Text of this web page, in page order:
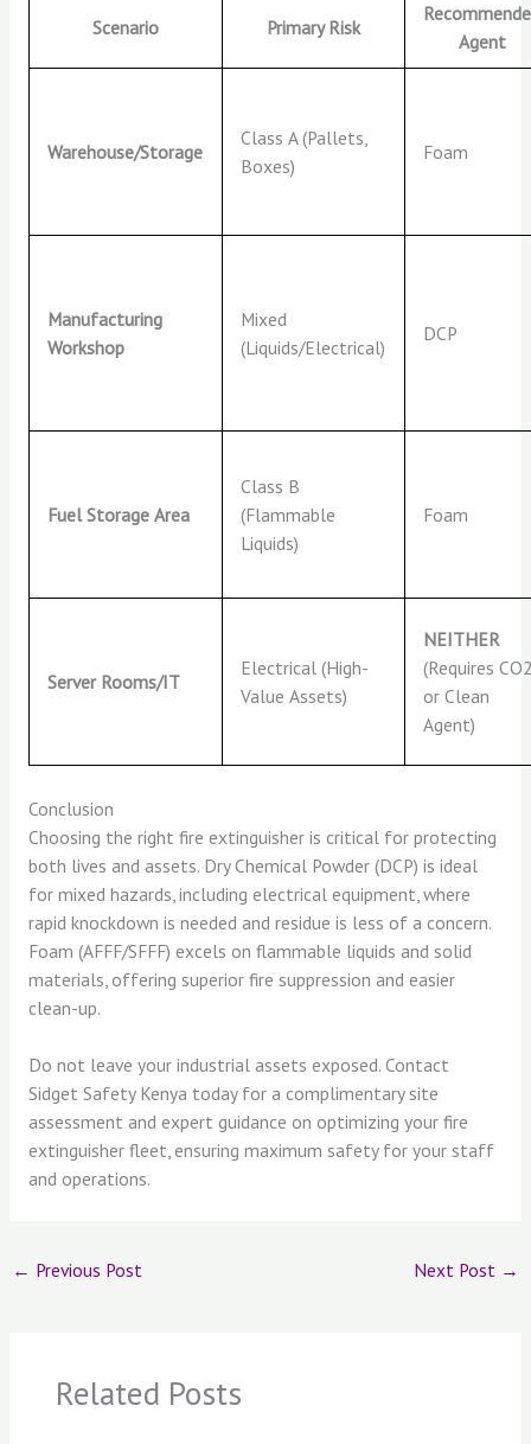
Scenario Primary Risk
Agent
Warehouse/Storage
Class A (Pallets,
Boxes)
Foam
Manufacturing
Workshop
Mixed
(Liquids/Electrical)
DCP
Fuel Storage Area
Class B
(Flammable
Liquids)
Foam
Server Rooms/IT
Electrical (High-
Value Assets)
NEITHER
(Requires
or Clean
Agent)
Conclusion
Choosing the right fire extinguisher is critical for protecting
both lives and assets. Dry Chemical Powder (DCP) is ideal
for mixed hazards, including electrical equipment, where
rapid knockdown is needed and residue is less of a concern.
Foam (AFFF/SFFF) excels on flammable liquids and solid
materials, offering superior fire suppression and easier
clean-up.
Do not leave your industrial assets exposed. Contact
Sidget Safety Kenya today for a complimentary site
assessment and expert guidance on optimizing your fire
extinguisher fleet, ensuring maximum safety for your staff
and operations.
← Previous Post Next Post →
Related Posts